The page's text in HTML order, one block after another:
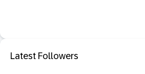
Latest Followers